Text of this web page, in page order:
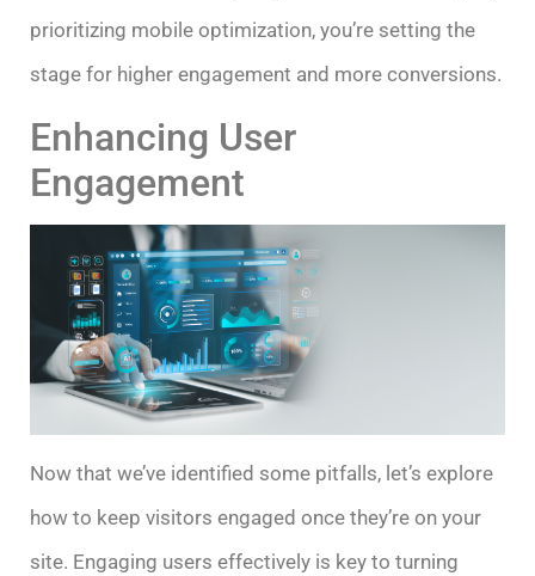
prioritizing mobile optimization, you’re setting the
stage for higher engagement and more conversions.
Enhancing User
Engagement
Now that we’ve identified some pitfalls, let’s explore
how to keep visitors engaged once they’re on your
site. Engaging users effectively is key to turning